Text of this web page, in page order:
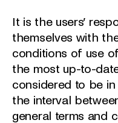
It is the users’
themselves with
conditions of use
the most up-to-
considered to be
the interval
general terms and